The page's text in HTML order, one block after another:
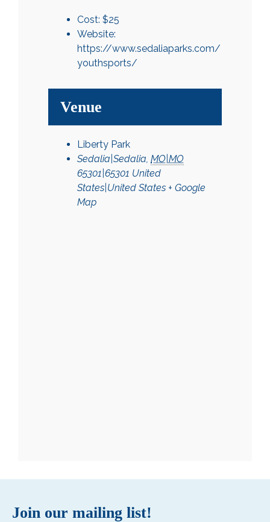
Cost: $25
Website:
https://www.sedaliaparks.com/
youthsports/
Venue
Liberty Park
Sedalia|Sedalia, MO|MO
65301|65301 United
States|United States + Google
Map
Join our mailing list!